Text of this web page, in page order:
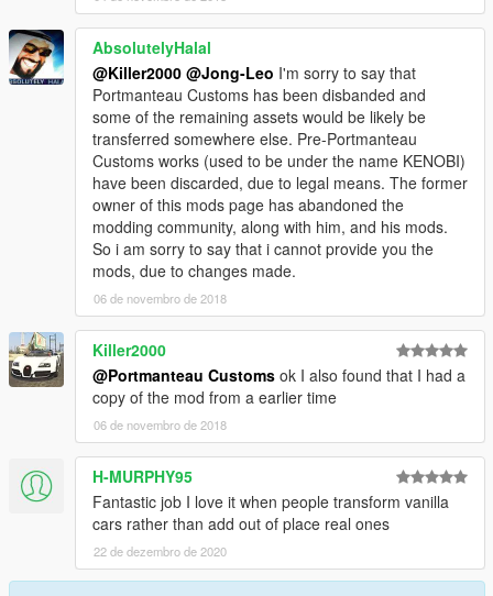
AbsolutelyHalal
@Killer2000 @Jong-Leo I'm sorry to say that
Portmanteau Customs has been disbanded and
some of the remaining assets would be likely be
transferred somewhere else. Pre-Portmanteau
Customs works (used to be under the name KENOBI)
have been discarded, due to legal means. The former
owner of this mods page has abandoned the
modding community, along with him, and his mods.
So i am sorry to say that i cannot provide you the
mods, due to changes made.
06 de novembro de 2018
Killer2000
@Portmanteau Customs ok I also found that I had a
copy of the mod from a earlier time
06 de novembro de 2018
H-MURPHY95
Fantastic job I love it when people transform vanilla
cars rather than add out of place real ones
22 de dezembro de 2020